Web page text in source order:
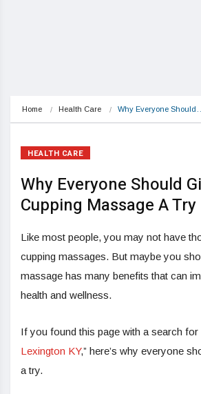
Home Health Care Why Everyone Should…
HEALTH CARE
Why Everyone Should
Cupping Massage A
Like most people, you may not have
cupping massages. But maybe you
massage has many benefits that can
health and wellness.
If you found this page with a search for
Lexington KY,” here’s why everyone
a try.